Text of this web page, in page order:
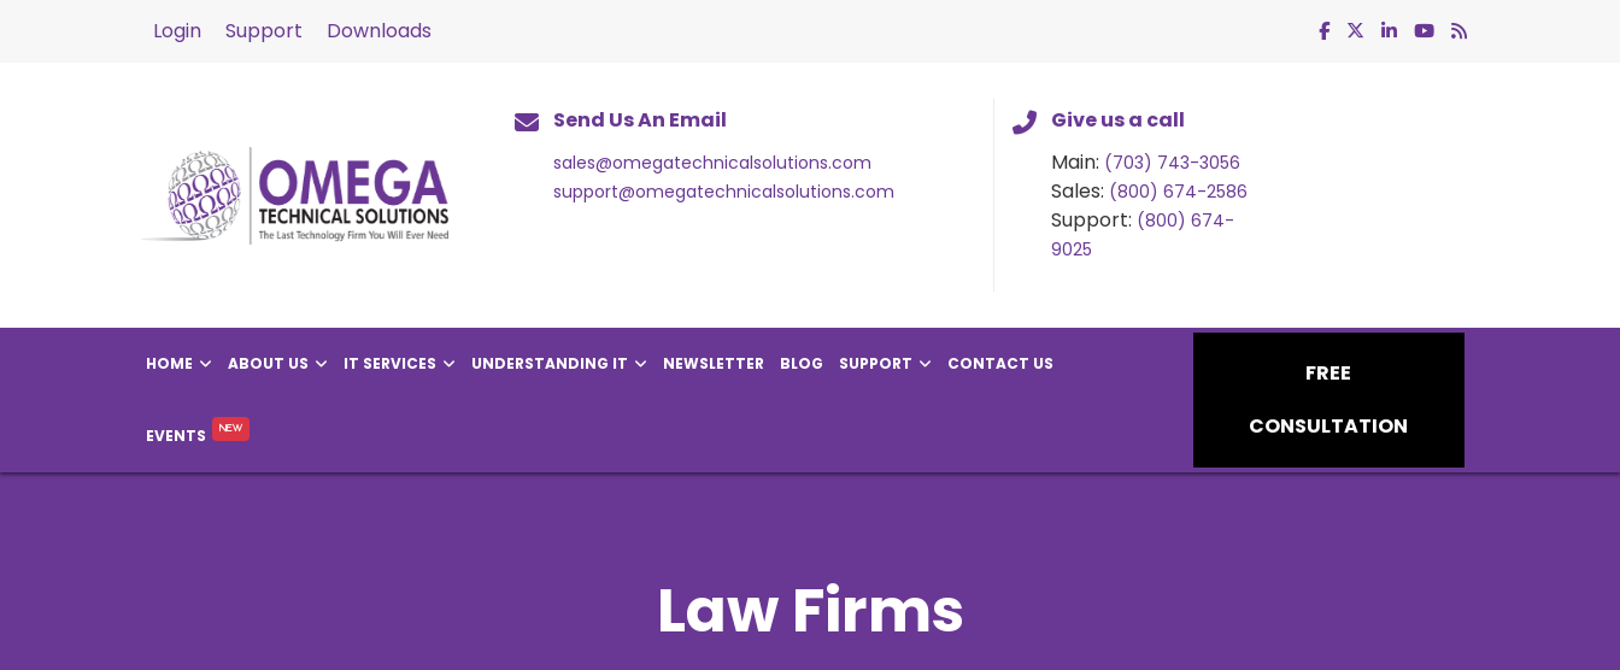
Login Support Downloads
Send Us An Email
sales@omegatechnicalsolutions.com
support@omegatechnicalsolutions.com
Give us a call
Main: (703) 743-3056
Sales: (800) 674-2586
Support: (800) 674-
9025
HOME ABOUT US IT SERVICES UNDERSTANDING IT NEWSLETTER BLOG SUPPORT CONTACT US
EVENTS
FREE
CONSULTATION
Law Firms